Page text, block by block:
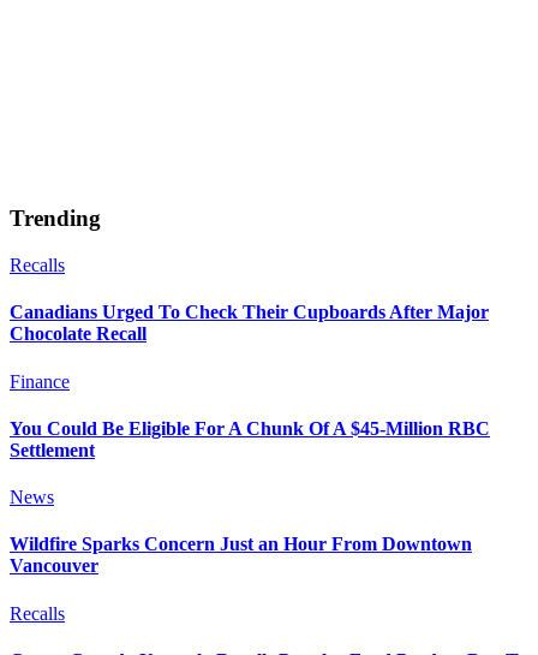
Trending
Recalls
Canadians Urged To Check Their Cupboards After Major
Chocolate Recall
Finance
You Could Be Eligible For A Chunk Of A $45-Million RBC
Settlement
News
Wildfire Sparks Concern Just an Hour From Downtown
Vancouver
Recalls